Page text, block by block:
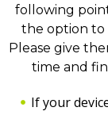
following
the option to
Please give
time and
If your